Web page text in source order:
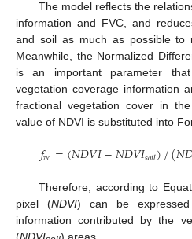
The model reflects the
information and FVC, and
and soil as much as possible to
Meanwhile, the Normalized
is an important parameter
vegetation coverage information
fractional vegetation cover in
value of NDVI is substituted into
𝑓𝑣𝑐=(𝑁𝐷𝑉𝐼−𝑁𝐷𝑉𝐼𝑠𝑜𝑖𝑙)/(𝑁
Therefore, according to
pixel (NDVI) can be
information contributed by the
(NDVI
) areas.